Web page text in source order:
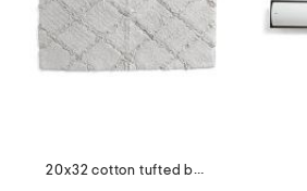
20x32 cotton tufted bathmat